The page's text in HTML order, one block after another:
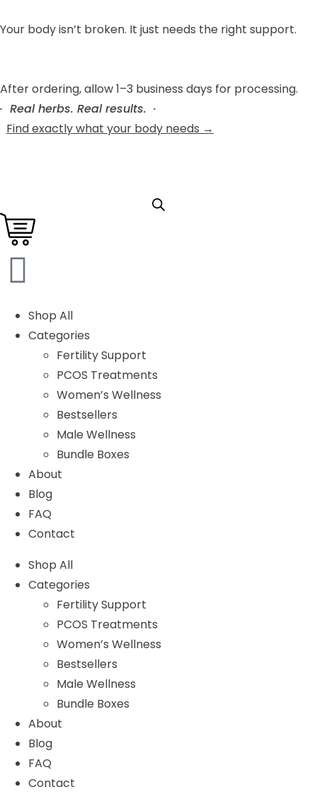
Your body isn’t broken. It just needs the right support.
After ordering, allow 1–3 business days for processing.
· Real herbs. Real results. ·
Find exactly what your body needs →
Shop All
Categories
Fertility Support
PCOS Treatments
Women’s Wellness
Bestsellers
Male Wellness
Bundle Boxes
About
Blog
FAQ
Contact
Shop All
Categories
Fertility Support
PCOS Treatments
Women’s Wellness
Bestsellers
Male Wellness
Bundle Boxes
About
Blog
FAQ
Contact